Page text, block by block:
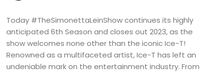
Today #TheSimonettaLeinShow continues its highly
anticipated 6th Season and closes out 2023, as the
show welcomes none other than the iconic Ice-T!
Renowned as a multifaceted artist, Ice-T has left an
undeniable mark on the entertainment industry. From